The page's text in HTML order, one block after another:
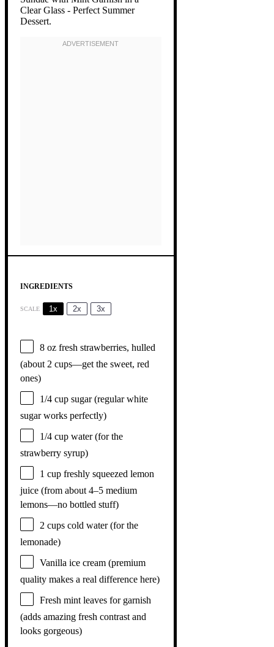
INGREDIENTS
SCALE 1x 2x 3x
8 oz fresh strawberries, hulled
(about 2 cups—get the sweet, red
ones)
1/4 cup sugar (regular white
sugar works perfectly)
1/4 cup water (for the
strawberry syrup)
1 cup freshly squeezed lemon
juice (from about 4–5 medium
lemons—no bottled stuff)
2 cups cold water (for the
lemonade)
Vanilla ice cream (premium
quality makes a real difference here)
Fresh mint leaves for garnish
(adds amazing fresh contrast and
looks gorgeous)